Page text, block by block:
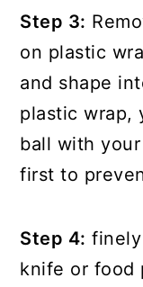
Step 3:
on plastic
and shape
plastic wrap,
ball with
first to
Step 4:
knife or food